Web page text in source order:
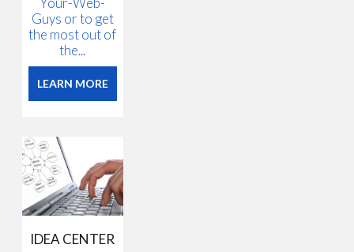
Guys or to get
the most out of
the...
LEARN MORE
IDEA CENTER